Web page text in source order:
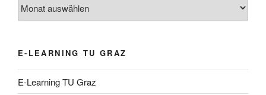
E-LEARNING TU GRAZ
E-Learning TU Graz